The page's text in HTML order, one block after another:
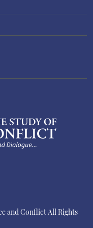
and ConflictAll Rights